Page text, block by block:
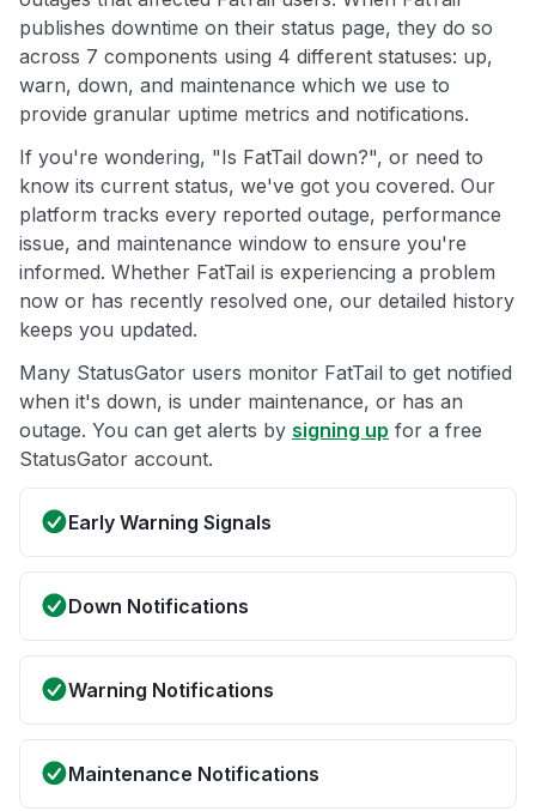
publishes downtime on their status page, they do so
across 7 components using 4 different statuses: up,
warn, down, and maintenance which we use to
provide granular uptime metrics and notifications.
If you're wondering, "Is FatTail down?", or need to
know its current status, we've got you covered. Our
platform tracks every reported outage, performance
issue, and maintenance window to ensure you're
informed. Whether FatTail is experiencing a problem
now or has recently resolved one, our detailed history
keeps you updated.
Many StatusGator users monitor FatTail to get notified
when it's down, is under maintenance, or has an
outage. You can get alerts by signing up for a free
StatusGator account.
Early Warning Signals
Down Notifications
Warning Notifications
Maintenance Notifications